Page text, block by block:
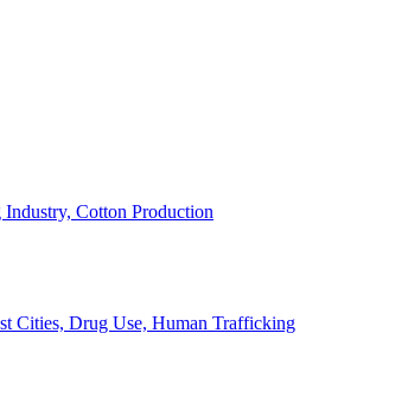
Cotton Production
Cities, Drug Use, Human Trafficking